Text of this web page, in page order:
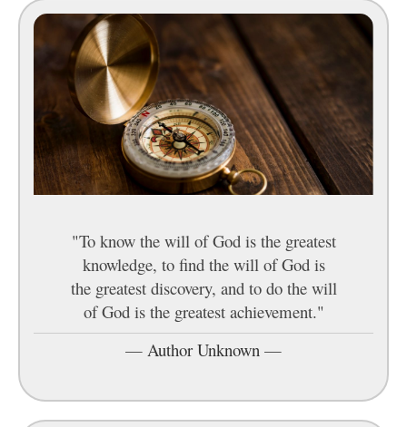
"To know the will of God is the greatest
knowledge, to find the will of God is
the greatest discovery, and to do the will
of God is the greatest achievement."
— Author Unknown —